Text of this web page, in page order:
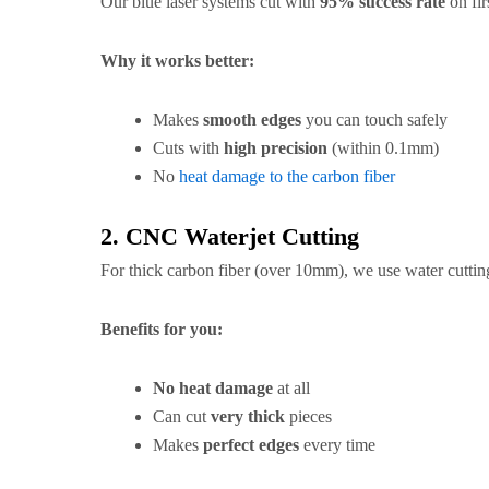
Why it works better:
Makes smooth edges you can touch safely
Cuts with high precision (within 0.1mm)
No heat damage to the carbon fiber
2. CNC Waterjet Cutting
For thick carbon fiber (over 10mm), we use water
Benefits for you:
No heat damage at all
Can cut very thick pieces
Makes perfect edges every time